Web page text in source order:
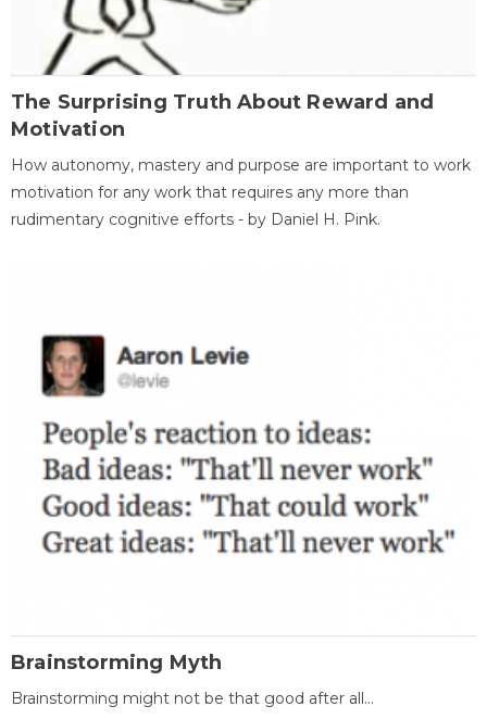
The Surprising Truth About Reward and
Motivation
How autonomy, mastery and purpose are important to work
motivation for any work that requires any more than
rudimentary cognitive efforts - by Daniel H. Pink.
Brainstorming Myth
Brainstorming might not be that good after all...